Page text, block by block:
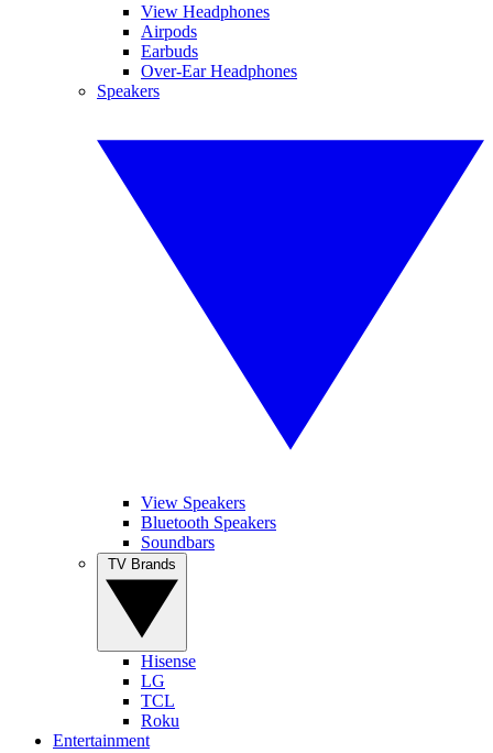
View Headphones
Airpods
Earbuds
Over-Ear Headphones
Speakers
View Speakers
Bluetooth Speakers
Soundbars
Hisense
LG
TCL
Roku
Entertainment